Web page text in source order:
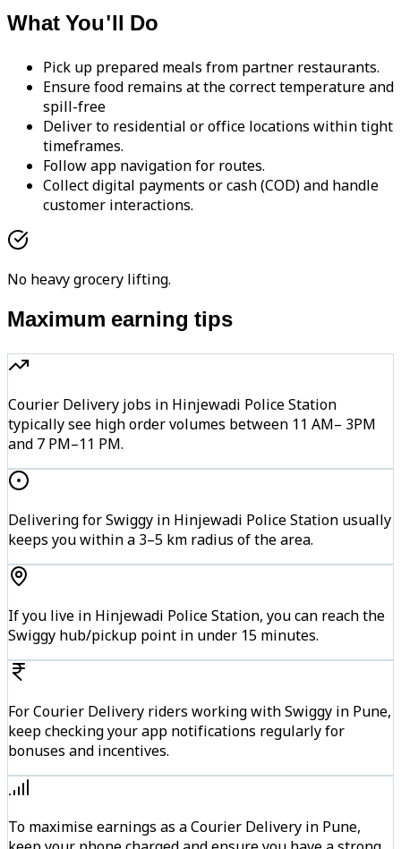
What You'll Do
Pick up prepared meals from partner restaurants.
Ensure food remains at the correct temperature and
spill-free
Deliver to residential or office locations within tight
timeframes.
Follow app navigation for routes.
Collect digital payments or cash (COD) and handle
customer interactions.
No heavy grocery lifting.
Maximum earning tips
Courier Delivery jobs in Hinjewadi Police Station
typically see high order volumes between 11 AM– 3PM
and 7 PM–11 PM.
Delivering for Swiggy in Hinjewadi Police Station usually
keeps you within a 3–5 km radius of the area.
If you live in Hinjewadi Police Station, you can reach the
Swiggy hub/pickup point in under 15 minutes.
For Courier Delivery riders working with Swiggy in Pune,
keep checking your app notifications regularly for
bonuses and incentives.
To maximise earnings as a Courier Delivery in Pune,